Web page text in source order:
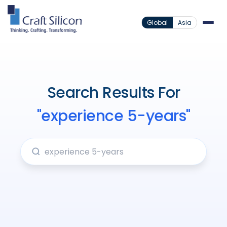
Global Asia
Search Results For
"experience 5-years"